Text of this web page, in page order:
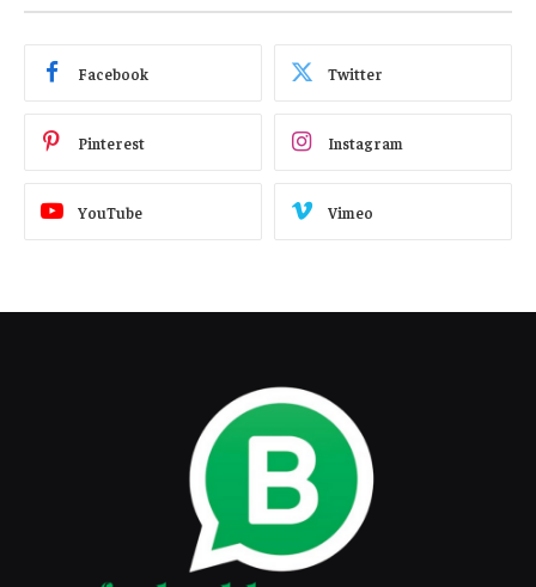
Facebook Twitter
Pinterest Instagram
YouTube Vimeo